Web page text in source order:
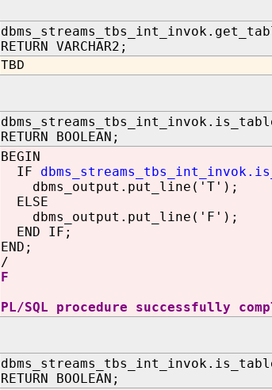
RETURN VARCHAR2;
TBD
RETURN BOOLEAN;
BEGIN
IF
dbms_output.put_line('T');
ELSE
dbms_output.put_line('F');
END IF;
END;
/
F
PL/SQL procedure successfully
RETURN BOOLEAN;